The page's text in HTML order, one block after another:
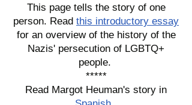
This page tells the story of one
person. Read this introductory essay
for an overview of the history of the
Nazis' persecution of LGBTQ+
people.
*****
Read Margot Heuman's story in